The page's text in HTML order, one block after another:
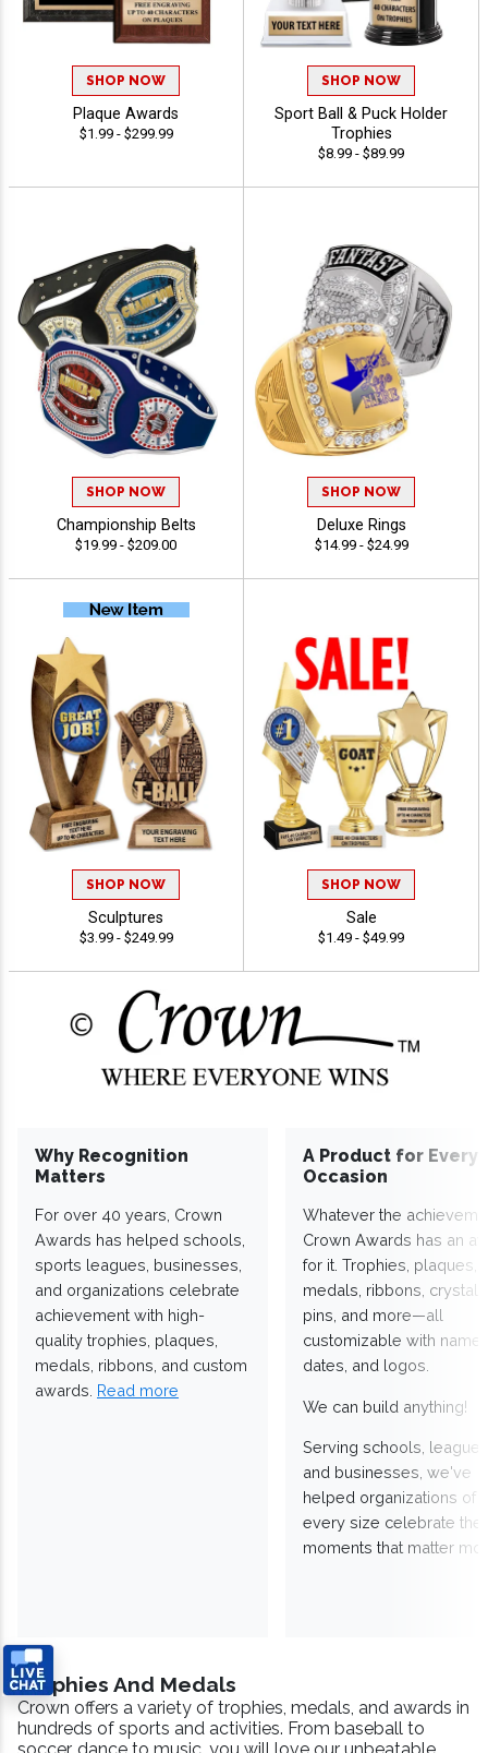
SHOP NOW
Plaque Awards
$1.99 - $299.99
SHOP NOW
Sport Ball & Puck Holder
Trophies
$8.99 - $89.99
SHOP NOW
Championship Belts
$19.99 - $209.00
SHOP NOW
Deluxe Rings
$14.99 - $24.99
SHOP NOW
Sculptures
$3.99 - $249.99
SHOP NOW
Sale
$1.49 - $49.99
Why Recognition
Matters
For over 40 years, Crown
Awards has helped schools,
sports leagues, businesses,
and organizations celebrate
achievement with high-
quality trophies, plaques,
medals, ribbons, and custom
awards. Read more
A Product for Every
Occasion
Whatever the
Crown Awards has an
for it. Trophies, plaques,
medals, ribbons,
pins, and more—all
customizable with
dates, and logos.
We can build anything!
Serving schools,
and businesses, we've
helped organizations of
every size celebrate the
moments that matter
Trophies And Medals
Crown offers a variety of trophies, medals, and awards in
hundreds of sports and activities. From baseball to